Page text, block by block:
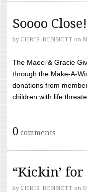
Soooo
by CHRIS BENNETT on
The Maeci & Gracie
through the Make-A-
donations from
children with life
0 comments
“Kickin’
by CHRIS BENNETT on